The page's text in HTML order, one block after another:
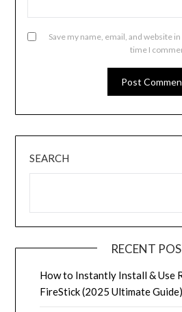
Save my name, email, and website
time I
SEARCH
RECENT
How to Instantly Install & Use
FireStick (2025 Ultimate Guide)